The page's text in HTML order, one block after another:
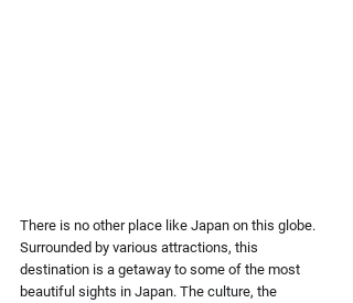
There is no other place like Japan on this globe.
Surrounded by various attractions, this
destination is a getaway to some of the most
beautiful sights in Japan. The culture, the